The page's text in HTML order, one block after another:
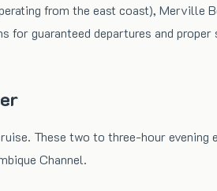
from the east coast), Merville
guaranteed departures and proper
These two to three-hour
Channel.